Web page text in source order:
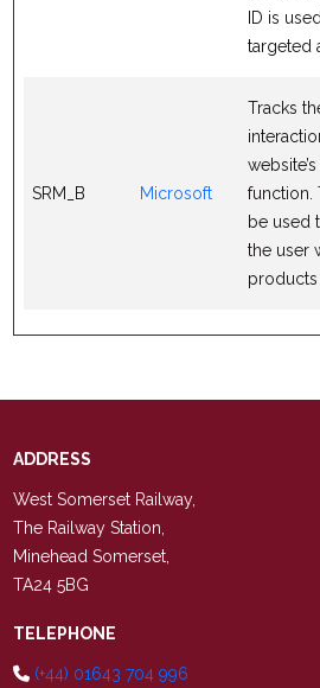
ID is
targeted
SRM_B Microsoft
Tracks
function.
be used
the user
products
ADDRESS
West Somerset Railway,
The Railway Station,
Minehead Somerset,
TA24 5BG
TELEPHONE
(+44) 01643 704 996